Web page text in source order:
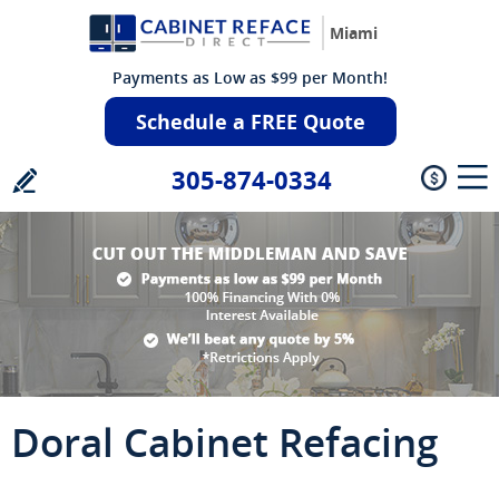
Miami
Payments as Low as $99 per Month!
Schedule a FREE Quote
305-874-0334
Doral Cabinet Refacing